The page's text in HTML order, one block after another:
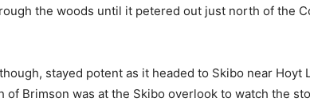
the woods until it petered out just north of the
stayed potent as it headed to Skibo near Hoyt
of Brimson was at the Skibo overlook to watch the